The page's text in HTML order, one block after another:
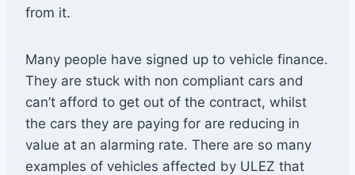
from it.
Many people have signed up to vehicle finance.
They are stuck with non compliant cars and
can’t afford to get out of the contract, whilst
the cars they are paying for are reducing in
value at an alarming rate. There are so many
examples of vehicles affected by ULEZ that